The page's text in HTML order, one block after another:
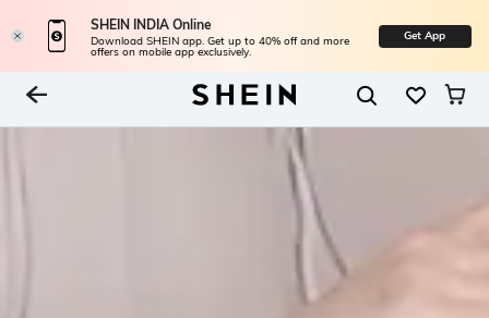
SHEIN INDIA Online
Download SHEIN app. Get up to 40% off and more
offers on mobile app exclusively.
Get App